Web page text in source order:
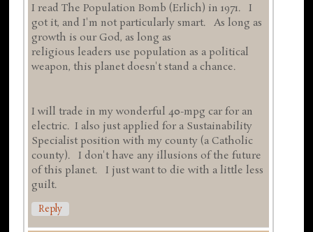
I read The Population Bomb (Erlich) in 1971. I
got it, and I'm not particularly smart. As long as
growth is our God, as long as
religious leaders use population as a political
weapon, this planet doesn't stand a chance.
I will trade in my wonderful 40-mpg car for an
electric. I also just applied for a Sustainability
Specialist position with my county (a Catholic
county). I don't have any illusions of the future
of this planet. I just want to die with a little less
guilt.
Reply